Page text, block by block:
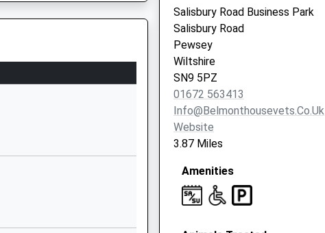
Salisbury Road Business Park
Salisbury Road
Pewsey
Wiltshire
SN9 5PZ
01672 563413
Info@belmonthousevets.co.uk
Website
3.87 Miles
Amenities